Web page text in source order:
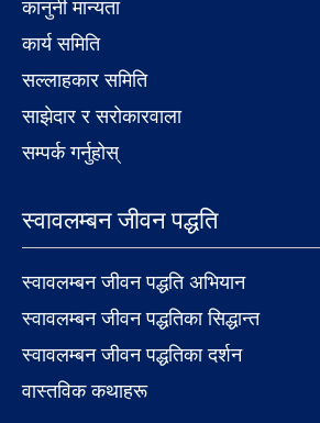
कार्य समिति
सल्लाहकार समिति
साझेदार र सरोकारवाला
सम्पर्क गर्नुहोस्
स्वावलम्बन जीवन पद्धति
स्वावलम्बन जीवन पद्धति अभियान
स्वावलम्बन जीवन पद्धतिका सिद्धान्त
स्वावलम्बन जीवन पद्धतिका दर्शन
वास्तविक कथाहरू